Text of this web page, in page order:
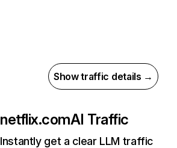
Show traffic details →
netflix.comAI Traffic
Instantly get a clear LLM traffic